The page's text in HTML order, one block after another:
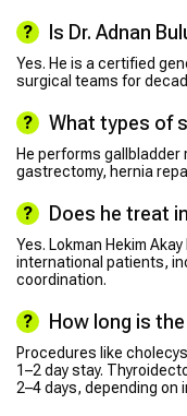
Is Dr. Adnan
Yes. He is a certified
surgical teams for
What types of
He performs gallbladder
gastrectomy, hernia
Does he treat
Yes. Lokman Hekim
international patients,
coordination.
How long is
Procedures like
1–2 day stay.
2–4 days, depending on